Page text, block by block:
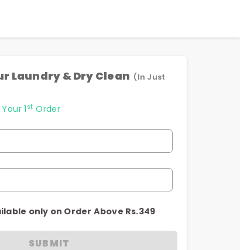
Laundry & Dry Clean (In Just
1st Order
only on Order Above Rs.349
SUBMIT